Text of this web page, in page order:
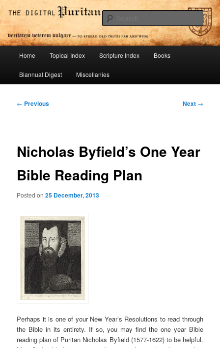
Skip
to
primary
contentDigital Puritan Press
To Spread Old Truth Far and Wide
Home Topical Index Scripture Index Books
Biannual Digest Miscellanies
Post
← Previous Next →
Nicholas Byfield’s One Year
Bible Reading Plan
Posted on25 December, 2013
Perhaps it is one of your New Year’s Resolutions to read through
the Bible in its entirety. If so, you may find the one year Bible
reading plan of Puritan Nicholas Byfield (1577-1622) to be helpful.